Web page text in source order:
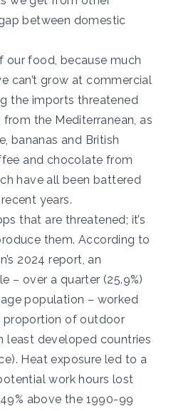
between domestic
our food, because much
can’t grow at commercial
the imports threatened
from the Mediterranean, as
bananas and British
and chocolate from
have all been battered
years.
that are threatened; it’s
them. According to
2024 report, an
– over a quarter (25.9%)
population – worked
proportion of outdoor
least developed countries
Heat exposure led to a
work hours lost
above the 1990-99